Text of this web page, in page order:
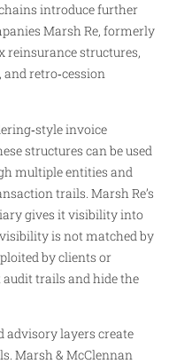
introduce further
Marsh Re, formerly
reinsurance structures,
and retro‑cession
invoice
structures can be used
multiple entities and
trails. Marsh Re’s
gives it visibility into
is not matched by
by clients or
trails and hide the
advisory layers create
Marsh & McClennan